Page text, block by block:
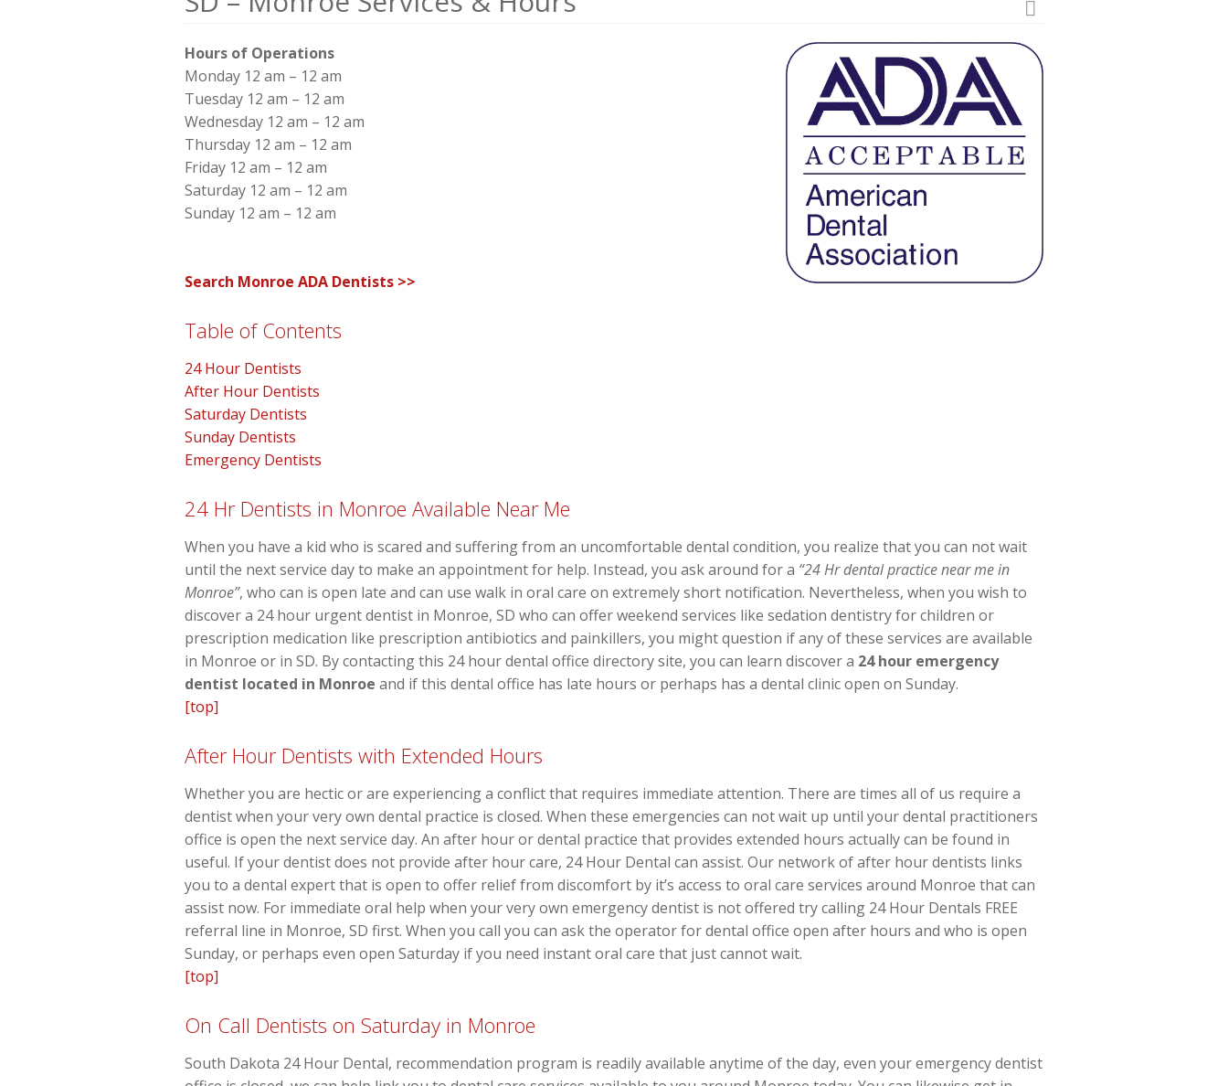
Hours of Operations
Monday 12 am – 12 am
Tuesday 12 am – 12 am
Wednesday 12 am – 12 am
Thursday 12 am – 12 am
Friday 12 am – 12 am
Saturday 12 am – 12 am
Sunday 12 am – 12 am
Search Monroe ADA Dentists >>
Table of Contents
24 Hour Dentists
After Hour Dentists
Saturday Dentists
Sunday Dentists
Emergency Dentists
24 Hr Dentists in Monroe Available Near Me
When you have a kid who is scared and suffering from an uncomfortable dental condition, you realize that you can not wait
until the next service day to make an appointment for help. Instead, you ask around for a “24 Hr dental practice near me in
Monroe”, who can is open late and can use walk in oral care on extremely short notification. Nevertheless, when you wish to
discover a 24 hour urgent dentist in Monroe, SD who can offer weekend services like sedation dentistry for children or
prescription medication like prescription antibiotics and painkillers, you might question if any of these services are available
in Monroe or in SD. By contacting this 24 hour dental office directory site, you can learn discover a 24 hour emergency
dentist located in Monroe and if this dental office has late hours or perhaps has a dental clinic open on Sunday.
[top]
After Hour Dentists with Extended Hours
Whether you are hectic or are experiencing a conflict that requires immediate attention. There are times all of us require a
dentist when your very own dental practice is closed. When these emergencies can not wait up until your dental practitioners
office is open the next service day. An after hour or dental practice that provides extended hours actually can be found in
useful. If your dentist does not provide after hour care, 24 Hour Dental can assist. Our network of after hour dentists links
you to a dental expert that is open to offer relief from discomfort by it’s access to oral care services around Monroe that can
assist now. For immediate oral help when your very own emergency dentist is not offered try calling 24 Hour Dentals FREE
referral line in Monroe, SD first. When you call you can ask the operator for dental office open after hours and who is open
Sunday, or perhaps even open Saturday if you need instant oral care that just cannot wait.
[top]
On Call Dentists on Saturday in Monroe
South Dakota 24 Hour Dental, recommendation program is readily available anytime of the day, even your emergency dentist